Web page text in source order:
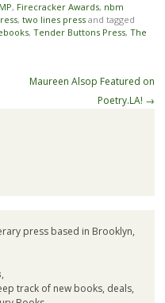
, Firecracker Awards, nbm
, two lines pressand tagged
, Tender Buttons Press, The
Maureen Alsop Featured on
Poetry.LA! →
press based in Brooklyn,
,
track of new books, deals,